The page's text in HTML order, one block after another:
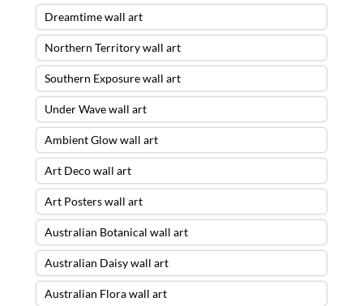
Dreamtime wall art
Northern Territory wall art
Southern Exposure wall art
Under Wave wall art
Ambient Glow wall art
Art Deco wall art
Art Posters wall art
Australian Botanical wall art
Australian Daisy wall art
Australian Flora wall art